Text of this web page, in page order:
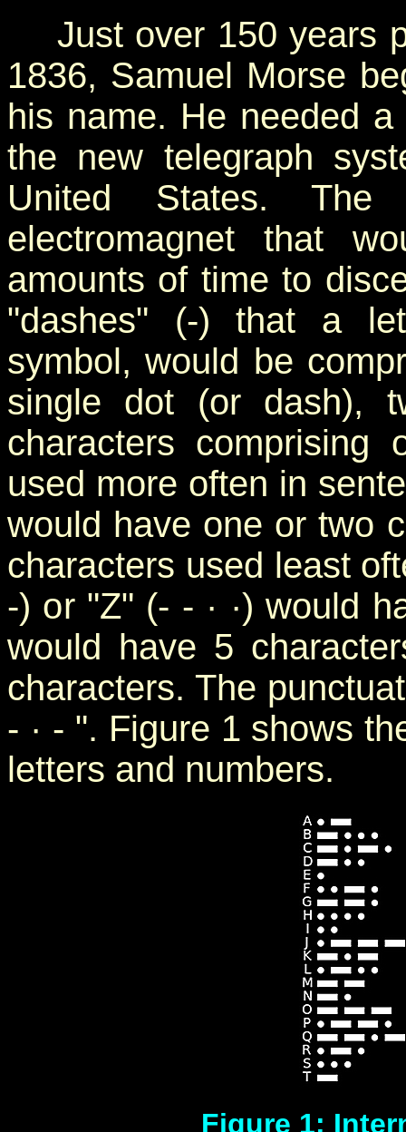
Just over 150 years
1836, Samuel Morse
his name. He needed
the new telegraph
United States.
electromagnet that
amounts of time to
"dashes" (-) that a
symbol, would be
single dot (or dash),
characters
used more often in
would have one or two
characters used least
-) or "Z" (- - · ·) would
would have 5
characters. The
- · - ". Figure 1 shows
letters and numbers.
Figure 1: